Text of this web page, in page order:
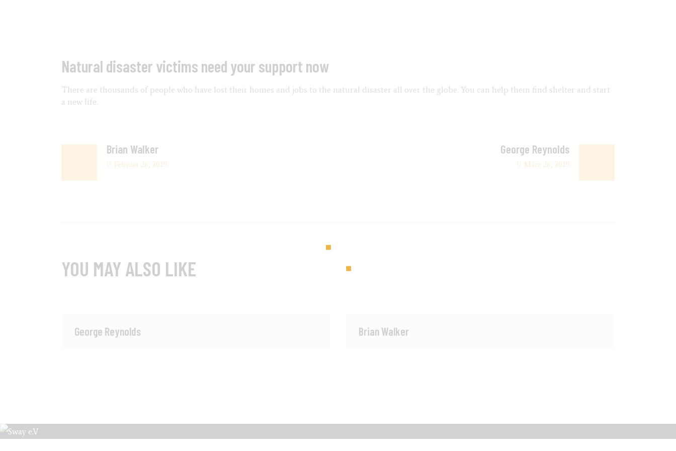
Natural disaster victims need your support now
There are thousands of people who have lost their homes and jobs to the natural disaster all over the globe. You can help them find shelter and start
a new life.
Brian Walker
Februar 26, 2019
George Reynolds
März 26, 2019
YOU MAY ALSO LIKE
George Reynolds Brian Walker